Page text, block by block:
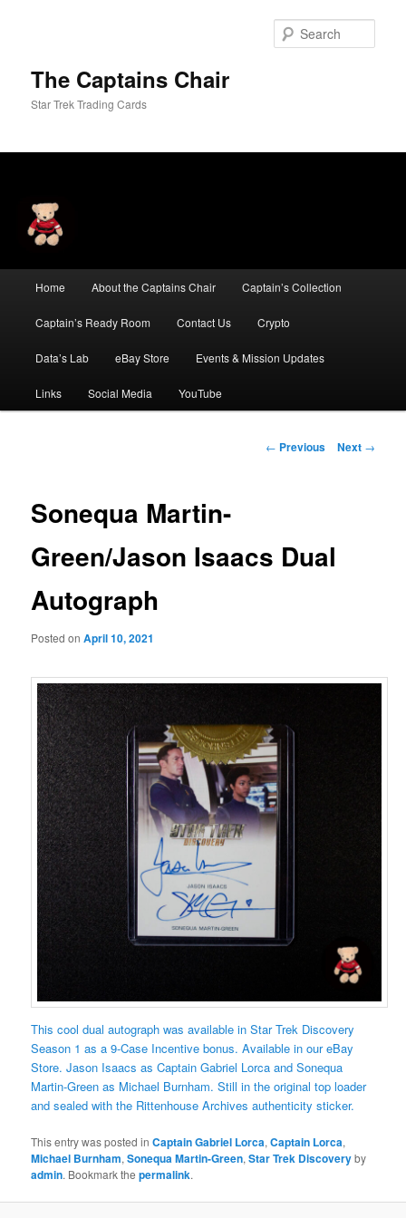
The Captains Chair
Star Trek Trading Cards
Home About the Captains Chair Captain’s Collection
Captain’s Ready Room Contact Us Crypto
Data’s Lab eBay Store Events & Mission Updates
Links Social Media YouTube
Post
← Previous Next →
Sonequa Martin-
Green/Jason Isaacs Dual
Autograph
Posted onApril 10, 2021
This cool dual autograph was available in Star Trek Discovery
Season 1 as a 9-Case Incentive bonus. Available in our eBay
Store. Jason Isaacs as Captain Gabriel Lorca and Sonequa
Martin-Green as Michael Burnham. Still in the original top loader
and sealed with the Rittenhouse Archives authenticity sticker.
This entry was posted inCaptain Gabriel Lorca,Captain Lorca,
Michael Burnham,Sonequa Martin-Green,Star Trek Discoveryby
admin. Bookmark thepermalink.